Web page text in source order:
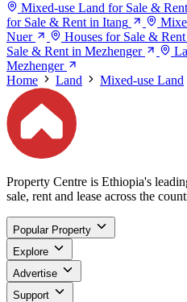
Mixed-use Land for Sale &
for Sale & Rent in Itang
Nuer
Houses for Sale &
Sale & Rent in Mezhenger
Mezhenger
Home
Land Mixed-use Land
Property Centre is Ethiopia's
sale, rent and lease across the
Popular Property
Explore
Advertise
Support